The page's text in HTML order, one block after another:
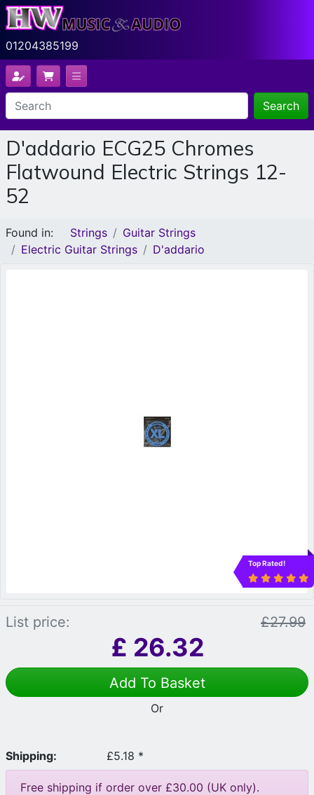
01204385199
Search
D'addario ECG25 Chromes
Flatwound Electric Strings 12-
52
Found in: Strings
Guitar Strings
Electric Guitar Strings
D'addario
Top Rated!
List price: £27.99
£ 26.32
Add To Basket
Or
Shipping: £5.18 *
Free shipping if order over £30.00 (UK only).